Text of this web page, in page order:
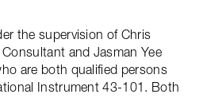
the supervision of Chris
and Jasman Yee
are both qualified persons
Instrument 43-101. Both